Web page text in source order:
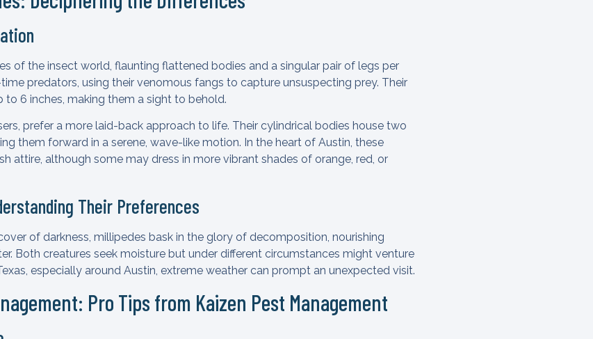
of the insect world, flaunting flattened bodies and a singular pair of legs per
predators, using their venomous fangs to capture unsuspecting prey. Their
6 inches, making them a sight to behold.
prefer a more laid-back approach to life. Their cylindrical bodies house two
them forward in a serene, wave-like motion. In the heart of Austin, these
attire, although some may dress in more vibrant shades of orange, red, or
Their Preferences
of darkness, millipedes bask in the glory of decomposition, nourishing
Both creatures seek moisture but under different circumstances might venture
especially around Austin, extreme weather can prompt an unexpected visit.
Pro Tips from Kaizen Pest Management